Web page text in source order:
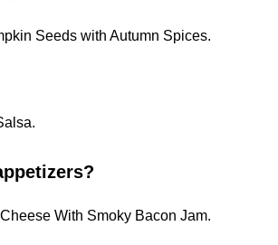
Seeds with Autumn Spices.
With Smoky Bacon Jam.